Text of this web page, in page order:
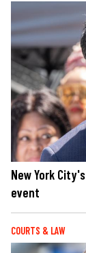
New York
event
COURTS & LAW